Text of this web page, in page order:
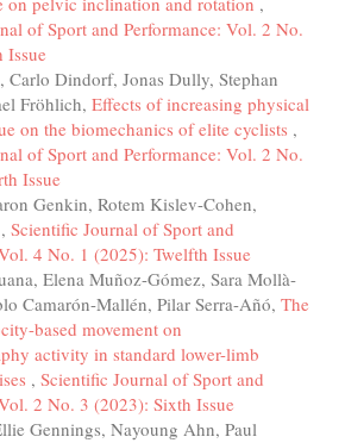
of Sport and Performance: Vol. 2 No.
Issue
Carlo Dindorf, Jonas Dully, Stephan
Fröhlich, Effects of increasing physical
on the biomechanics of elite cyclists ,
of Sport and Performance: Vol. 2 No.
Issue
Genkin, Rotem Kislev-Cohen,
, Scientific Journal of Sport and
4 No. 1 (2025): Twelfth Issue
Elena Muñoz-Gómez, Sara Mollà-
Camarón-Mallén, Pilar Serra-Añó, The
based movement on
activity in standard lower-limb
, Scientific Journal of Sport and
2 No. 3 (2023): Sixth Issue
Gennings, Nayoung Ahn, Paul